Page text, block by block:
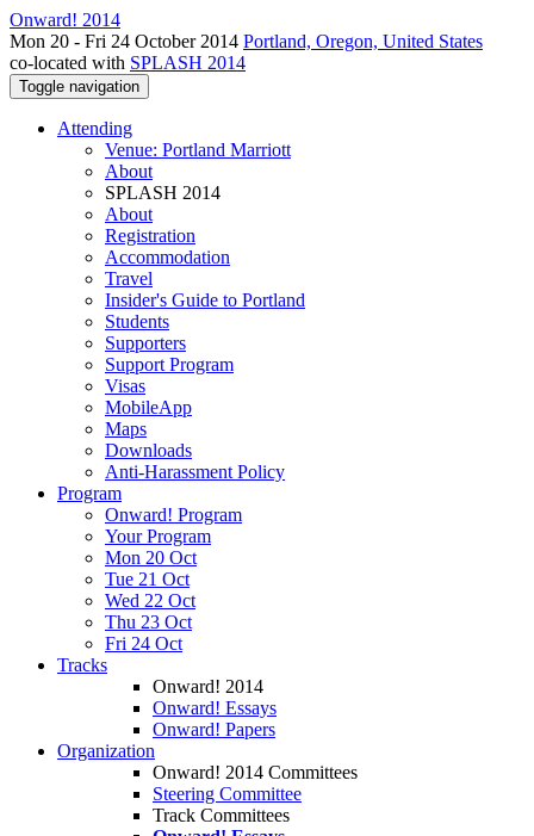
Onward! 2014
Mon 20 - Fri 24 October 2014 Portland, Oregon, United States
co-located with SPLASH 2014
Toggle navigation
Attending
Venue: Portland Marriott
About
SPLASH 2014
About
Registration
Accommodation
Travel
Insider's Guide to Portland
Students
Supporters
Support Program
Visas
MobileApp
Maps
Downloads
Anti-Harassment Policy
Program
Onward! Program
Your Program
Mon 20 Oct
Tue 21 Oct
Wed 22 Oct
Thu 23 Oct
Fri 24 Oct
Tracks
Onward! 2014
Onward! Essays
Onward! Papers
Organization
Onward! 2014 Committees
Steering Committee
Track Committees